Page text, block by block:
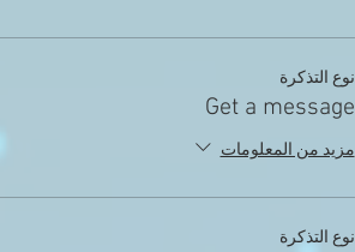
نوع التذكرة
Get a message
مزيد من المعلومات
نوع التذكرة